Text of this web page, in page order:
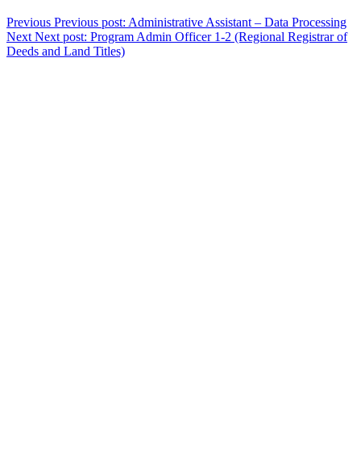
Previous Previous post: Administrative Assistant – Data Processing
Next Next post: Program Admin Officer 1-2 (Regional Registrar of
Deeds and Land Titles)